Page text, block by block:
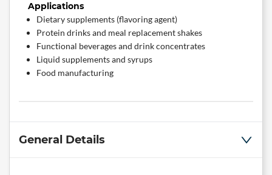
Applications
Dietary supplements (flavoring agent)
Protein drinks and meal replacement shakes
Functional beverages and drink concentrates
Liquid supplements and syrups
Food manufacturing
General Details